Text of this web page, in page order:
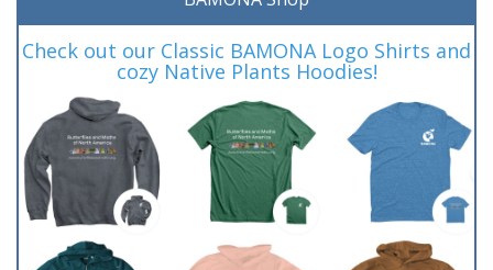
Check out our Classic BAMONA Logo Shirts and
cozy Native Plants Hoodies!